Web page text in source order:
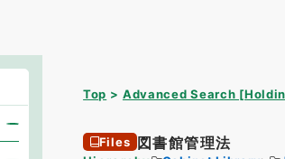
Top Advanced Search
Files 図書館管理法